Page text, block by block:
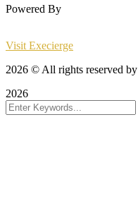
Powered By
Visit Execierge
2026 © All rights reserved by
2026